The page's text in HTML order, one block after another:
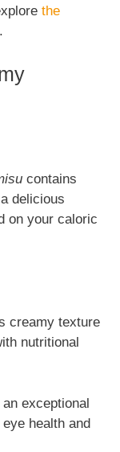
the
.
contains
delicious
on your caloric
creamy texture
nutritional
exceptional
health and